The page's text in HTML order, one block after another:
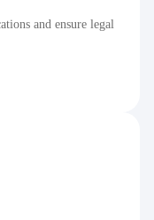
and ensure legal